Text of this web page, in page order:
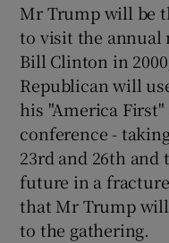
Mr Trump will be
to visit the annual
Bill Clinton in
Republican will
his "America First"
conference -
23rd and 26th and
future in a
that Mr Trump
to the gathering.